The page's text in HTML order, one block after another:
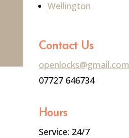
Wellington
Contact Us
openlocks@gmail.com
07727 646734
Hours
Service: 24/7